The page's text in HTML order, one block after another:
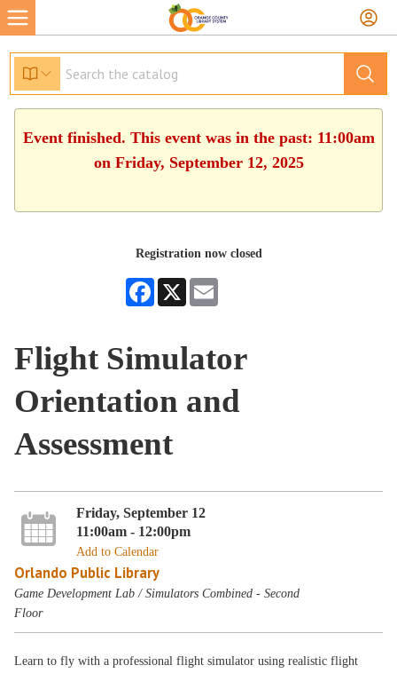
Event finished. This event was in the past: 11:00am
on Friday, September 12, 2025
Registration now closed
Facebook
X
Flight Simulator
Orientation and
Assessment
Friday, September 12
11:00am - 12:00pm
Add to Calendar
Orlando Public Library
Game Development Lab / Simulators Combined - Second
Floor
Learn to fly with a professional flight simulator using realistic flight